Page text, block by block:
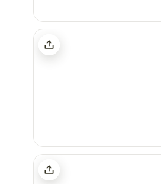
Buckland Farm Camping
Hideaway Camping